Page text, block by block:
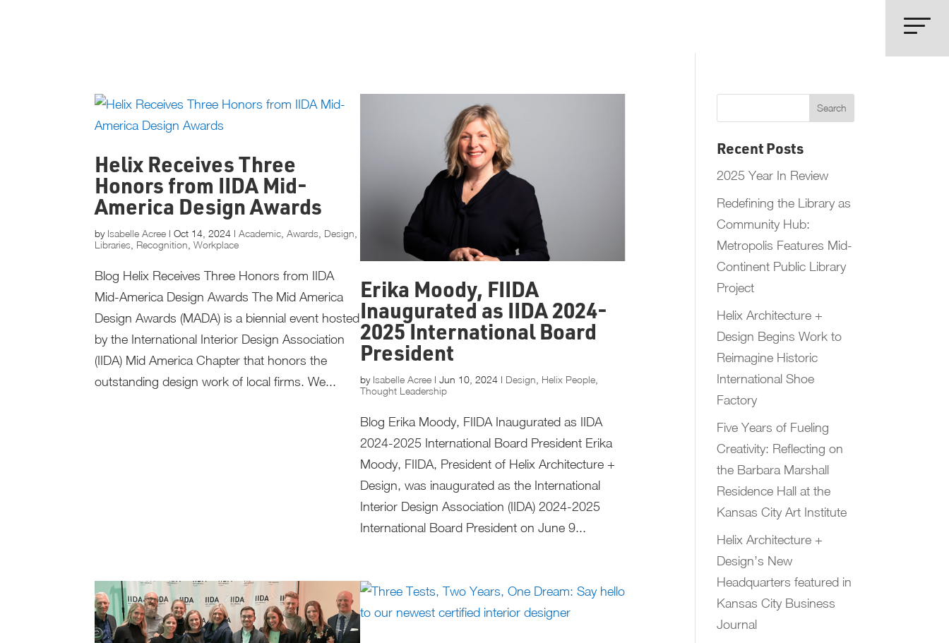
Helix Receives Three
Honors from IIDA Mid-
America Design Awards
by Isabelle Acree |Oct 14, 2024 |Academic ,Awards Design
Libraries Recognition ,Workplace
Blog Helix Receives Three Honors from IIDA
Mid-America Design Awards The Mid America
Design Awards (MADA) is a biennial event hosted
by the International Interior Design Association
(IIDA) Mid America Chapter that honors the
outstanding design work of local firms. We...
Erika Moody, FIIDA
Inaugurated as IIDA 2024-
2025 International Board
President
by Isabelle Acree |Jun 10, 2024 | Design Helix People
Thought Leadership
Blog Erika Moody, FIIDA Inaugurated as IIDA
2024-2025 International Board President Erika
Moody, FIIDA, President of Helix Architecture +
Design, was inaugurated as the International
Interior Design Association (IIDA) 2024-2025
International Board President on June 9...
Recent Posts
2025 Year In Review
Redefining the Library as
Community Hub:
Metropolis Features Mid-
Continent Public Library
Project
Helix Architecture +
Design Begins Work to
Reimagine Historic
International Shoe
Factory
Five Years of Fueling
Creativity: Reflecting on
the Barbara Marshall
Residence Hall at the
Kansas City Art Institute
Helix Architecture +
Design’s New
Headquarters featured in
Kansas City Business
Journal